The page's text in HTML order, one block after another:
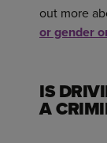
out more
or gender
IS
A